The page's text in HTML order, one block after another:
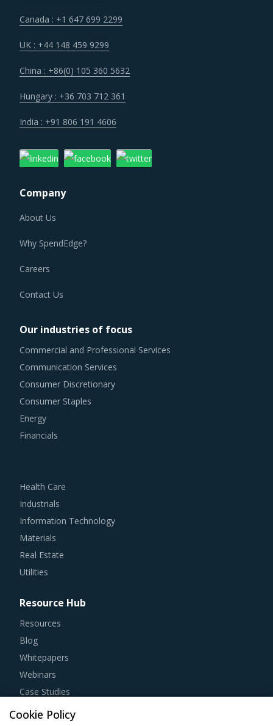
Canada : +1 647 699 2299
UK : +44 148 459 9299
China : +86(0) 105 360 5632
Hungary : +36 703 712 361
India : +91 806 191 4606
Company
About Us
Why SpendEdge?
Careers
Contact Us
Our industries of focus
Commercial and Professional Services
Communication Services
Consumer Discretionary
Consumer Staples
Energy
Financials
Health Care
Industrials
Information Technology
Materials
Real Estate
Utilities
Resource Hub
Resources
Blog
Whitepapers
Webinars
Case Studies
Cookie Policy